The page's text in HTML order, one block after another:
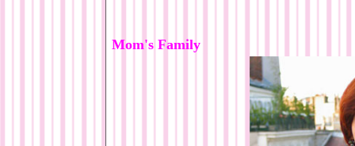
Mom's Family